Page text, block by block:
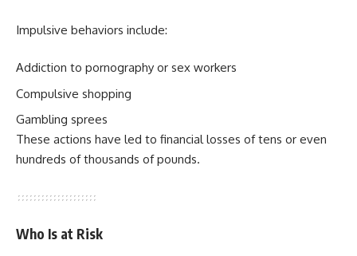
Impulsive behaviors include:
Addiction to pornography or sex workers
Compulsive shopping
Gambling sprees
These actions have led to financial losses of tens or even
hundreds of thousands of pounds.
Who Is at Risk